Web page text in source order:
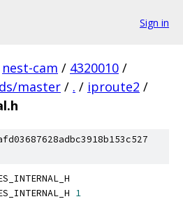
Sign in
nest-cam / 4320010 /
master / . / iproute2 /
1